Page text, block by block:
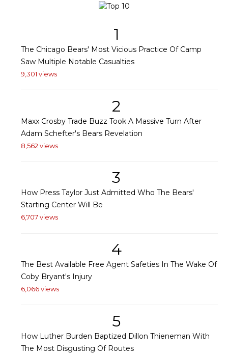
1
The Chicago Bears' Most Vicious Practice Of Camp
Saw Multiple Notable Casualties
9,301 views
2
Maxx Crosby Trade Buzz Took A Massive Turn After
Adam Schefter's Bears Revelation
8,562 views
3
How Press Taylor Just Admitted Who The Bears'
Starting Center Will Be
6,707 views
4
The Best Available Free Agent Safeties In The Wake Of
Coby Bryant's Injury
6,066 views
5
How Luther Burden Baptized Dillon Thieneman With
The Most Disgusting Of Routes